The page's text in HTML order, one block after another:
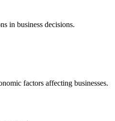
in business decisions.
factors affecting businesses.